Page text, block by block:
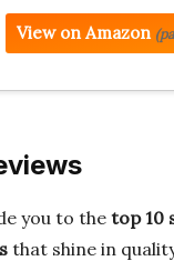
View on Amazon
you to thetop 10
that shine in